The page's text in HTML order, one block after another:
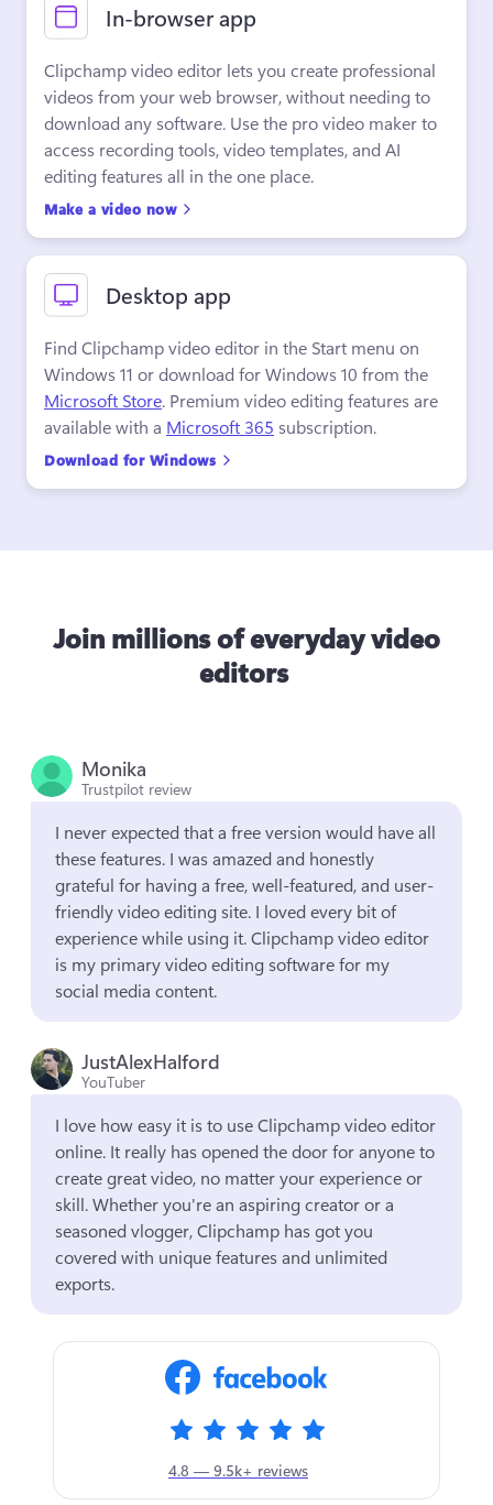
In-browser app
Clipchamp video editor lets you create professional
videos from your web browser, without needing to
download any software. Use the pro video maker to
access recording tools, video templates, and AI
editing features all in the one place.
Make a video now
Desktop app
Find Clipchamp video editor in the Start menu on
Microsoft Store. Premium video editing features are
available with a Microsoft 365 subscription.
Download for Windows
Join millions of everyday video
editors
Monika
Trustpilot review
I never expected that a free version would have all
these features. I was amazed and honestly
grateful for having a free, well-featured, and user-
friendly video editing site. I loved every bit of
experience while using it. Clipchamp video editor
is my primary video editing software for my
social media content.
JustAlexHalford
YouTuber
I love how easy it is to use Clipchamp video editor
online. It really has opened the door for anyone to
create great video, no matter your experience or
skill. Whether you're an aspiring creator or a
seasoned vlogger, Clipchamp has got you
covered with unique features and unlimited
exports.
4.8 — 9.5k+ reviews